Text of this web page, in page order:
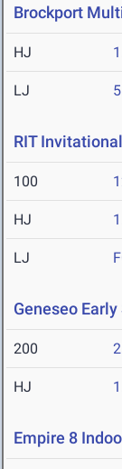
Brockport
HJ
LJ
RIT Invitational
100
HJ
LJ
Geneseo
200
HJ
Empire 8